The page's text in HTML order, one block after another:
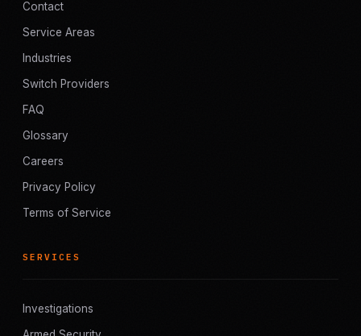
Contact
Service Areas
Industries
Switch Providers
FAQ
Glossary
Careers
Privacy Policy
Terms of Service
SERVICES
Investigations